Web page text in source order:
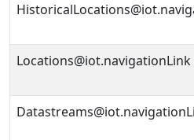
Locations@iot.navigationLink